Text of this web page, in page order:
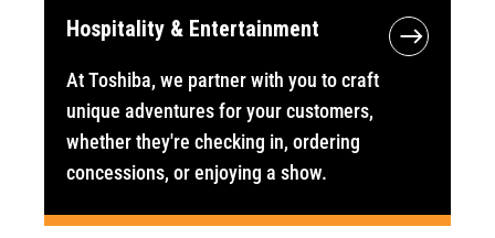
Hospitality & Entertainment
At Toshiba, we partner with you to craft
unique adventures for your customers,
whether they're checking in, ordering
concessions, or enjoying a show.